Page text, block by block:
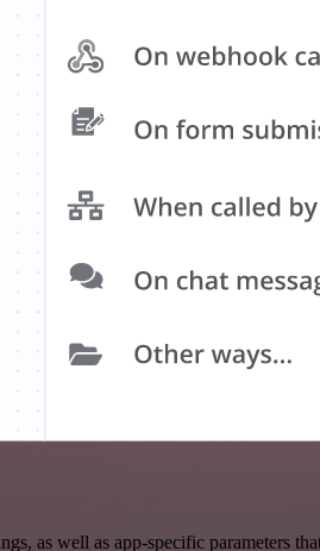
as well as app-specific parameters